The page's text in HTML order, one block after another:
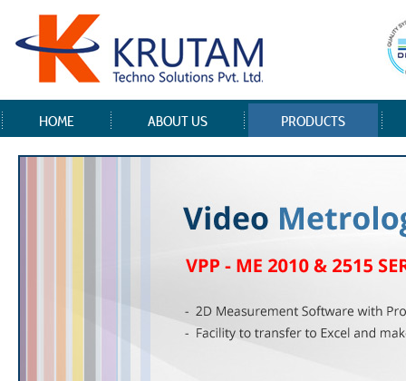
HOME ABOUT US PRODUCTS